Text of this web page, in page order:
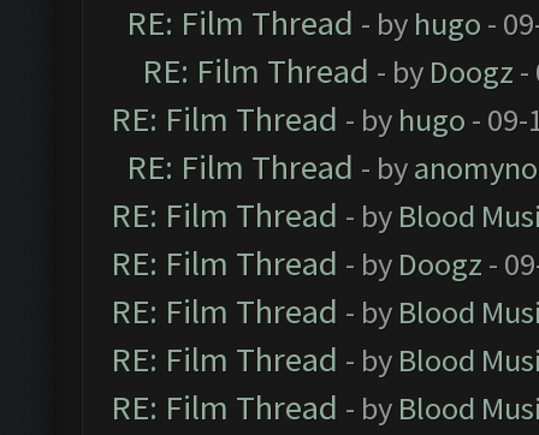
RE: Film Thread - by hugo -
RE: Film Thread - by Doogz -
RE: Film Thread - by hugo - 09-
RE: Film Thread - by
RE: Film Thread - by Blood
RE: Film Thread - by Doogz -
RE: Film Thread - by Blood
RE: Film Thread - by Blood
RE: Film Thread - by Blood